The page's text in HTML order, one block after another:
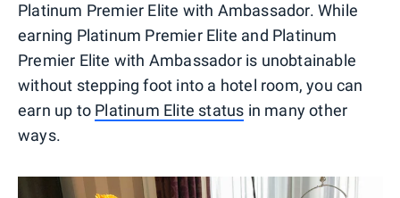
Platinum Premier Elite with Ambassador. While
earning Platinum Premier Elite and Platinum
Premier Elite with Ambassador is unobtainable
without stepping foot into a hotel room, you can
earn up to Platinum Elite status in many other
ways.